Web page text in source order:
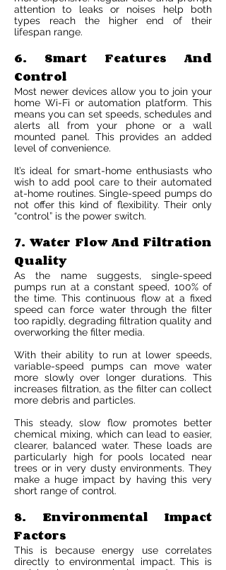
attention to leaks or noises help both
types reach the higher end of their
lifespan range.
6. Smart Features And
Control
Most newer devices allow you to join your
home Wi-Fi or automation platform. This
means you can set speeds, schedules and
alerts all from your phone or a wall
mounted panel. This provides an added
level of convenience.
It’s ideal for smart-home enthusiasts who
wish to add pool care to their automated
at-home routines. Single-speed pumps do
not offer this kind of flexibility. Their only
“control” is the power switch.
7. Water Flow And Filtration
Quality
As the name suggests, single-speed
pumps run at a constant speed, 100% of
the time. This continuous flow at a fixed
speed can force water through the filter
too rapidly, degrading filtration quality and
overworking the filter media.
With their ability to run at lower speeds,
variable-speed pumps can move water
more slowly over longer durations. This
increases filtration, as the filter can collect
more debris and particles.
This steady, slow flow promotes better
chemical mixing, which can lead to easier,
clearer, balanced water. These loads are
particularly high for pools located near
trees or in very dusty environments. They
make a huge impact by having this very
short range of control.
8. Environmental Impact
Factors
This is because energy use correlates
directly to environmental impact. This is